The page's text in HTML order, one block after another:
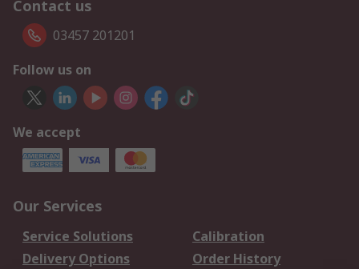
Contact us
03457 201201
Follow us on
We accept
Our Services
Service Solutions
Calibration
Delivery Options
Order History